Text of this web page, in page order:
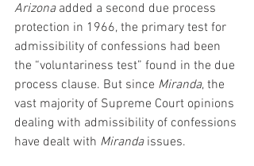
Arizona added a second due process
protection in 1966, the primary test for
admissibility of confessions had been
the “voluntariness test” found in the due
process clause. But since Miranda, the
vast majority of Supreme Court opinions
dealing with admissibility of confessions
have dealt with Miranda issues.